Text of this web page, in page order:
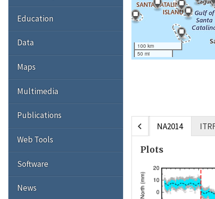
100 km
50 mi
chevron_left NA2014
Plots
Education
Data
Maps
Multimedia
Publications
Web Tools
Software
News